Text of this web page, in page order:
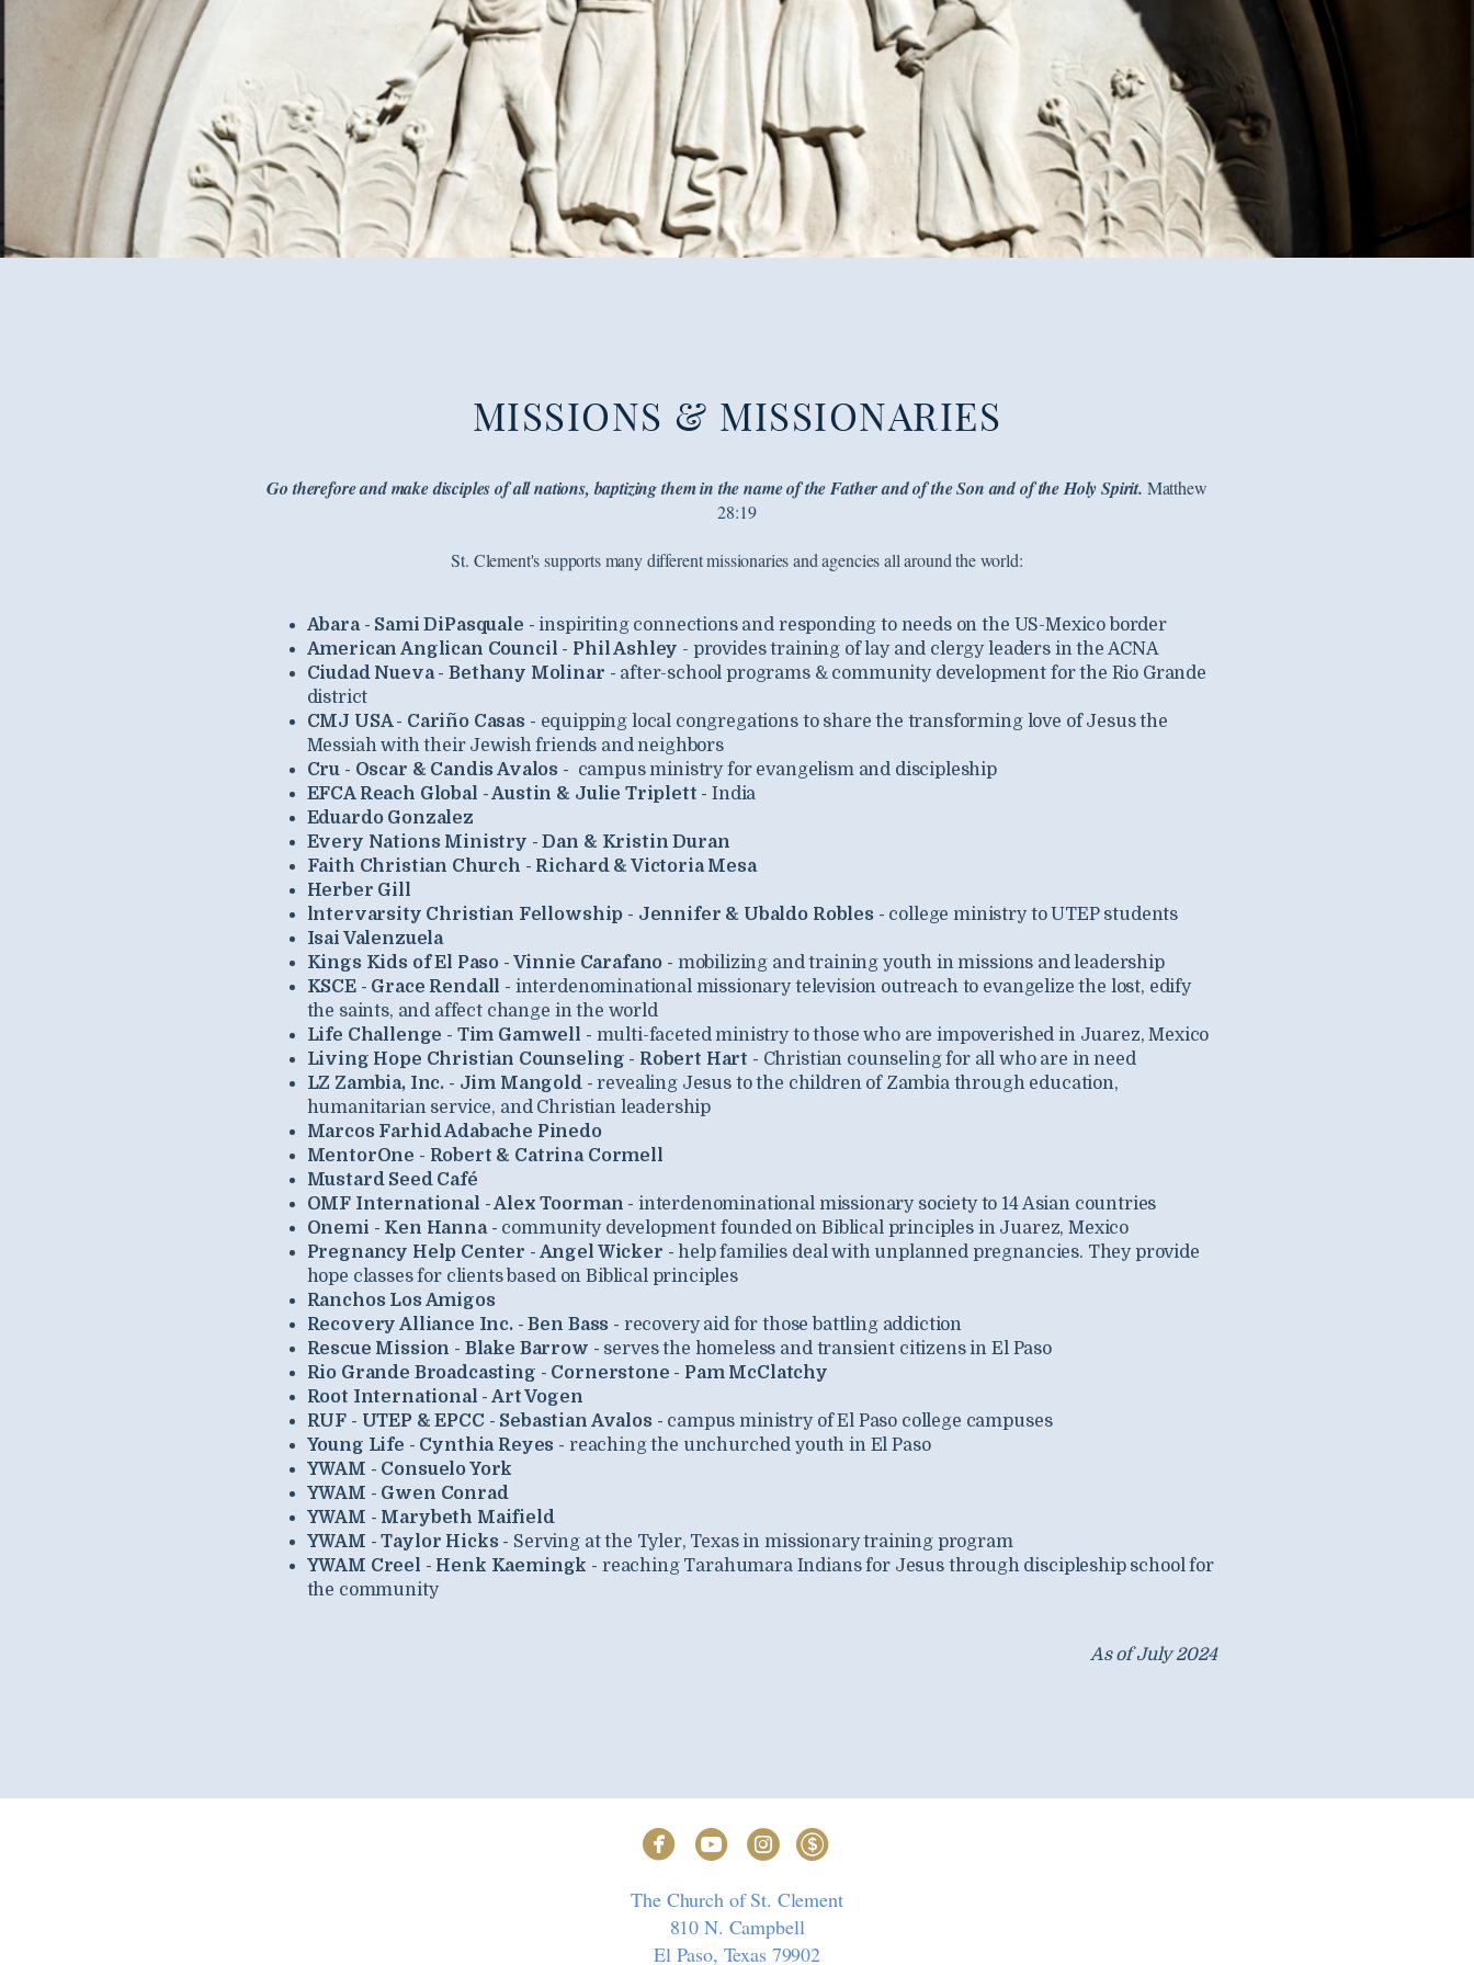
MISSIONS & MISSIONARIES
Go therefore and make disciples of all nations, baptizing them in the name of the Father and of the Son and of the Holy Spirit. Matthew
28:19
St. Clement's supports many different missionaries and agencies all around the world:
Abara - Sami DiPasquale -inspiriting connections and responding to needs on the US-Mexico border
American Anglican Council - Phil Ashley - provides training of lay and clergy leaders in the ACNA
Ciudad Nueva - Bethany Molinar - after-school programs & community development for the Rio Grande
district
CMJ USA - Cariño Casas - equipping local congregations to share the transforming love of Jesus the
Messiah with their Jewish friends and neighbors
Cru - Oscar & Candis Avalos - campus ministry for evangelism and discipleship
EFCA Reach Global - Austin & Julie Triplett -India
Eduardo Gonzalez
Every Nations Ministry - Dan & Kristin Duran
Faith Christian Church - Richard & Victoria Mesa
Herber Gill
lntervarsity Christian Fellowship - Jennifer & Ubaldo Robles - college ministry to UTEP students
Isai Valenzuela
Kings Kids of El Paso - Vinnie Carafano - mobilizing and training youth in missions and leadership
KSCE - Grace Rendall - interdenominational missionary television outreach to evangelize the lost, edify
the saints, and affect change in the world
Life Challenge - Tim Gamwell - multi-faceted ministry to those who are impoverished in Juarez, Mexico
Living Hope Christian Counseling - Robert Hart - Christian counseling for all who are in need
LZ Zambia, Inc. - Jim Mangold -revealing Jesus to the children of Zambia through education,
humanitarian service, and Christian leadership
Marcos Farhid Adabache Pinedo
MentorOne - Robert & Catrina Cormell
Mustard Seed Café
OMF International - Alex Toorman - interdenominational missionary society to 14 Asian countries
Onemi - Ken Hanna - community development founded on Biblical principles in Juarez, Mexico
Pregnancy Help Center - Angel Wicker -help families deal with unplanned pregnancies. They provide
hope classes for clients based on Biblical principles
Ranchos Los Amigos
Recovery Alliance Inc. - Ben Bass - recovery aid for those battling addiction
Rescue Mission - Blake Barrow - serves the homeless and transient citizens in El Paso
Rio Grande Broadcasting - Cornerstone - Pam McClatchy
Root International - Art Vogen
RUF - UTEP & EPCC - Sebastian Avalos - campus ministry of El Paso college campuses
Young Life - Cynthia Reyes - reaching the unchurched youth in El Paso
YWAM - Consuelo York
YWAM - Gwen Conrad
YWAM - Marybeth Maifield
YWAM - Taylor Hicks - Serving at the Tyler, Texas in missionary training program
YWAM Creel - Henk Kaemingk - reaching Tarahumara Indians for Jesus through discipleship school for
the community
As of July 2024
 circlefacebook
circleyoutube
circleinstagram
circledollar
The Church of St. Clement
810 N. Campbell
El Paso, Texas 79902